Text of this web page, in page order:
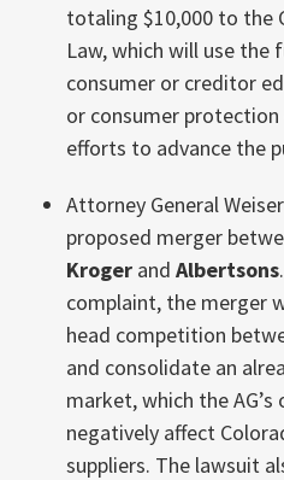
totaling $10,000 to the
Law, which will use
consumer or creditor
or consumer
efforts to advance the
Attorney General Weiser
proposed merger
Kroger and Albertsons
complaint, the merger
head competition
and consolidate an
market, which the
negatively affect
suppliers. The lawsuit